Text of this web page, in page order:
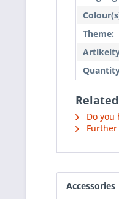
Theme:
Do you
Accessories